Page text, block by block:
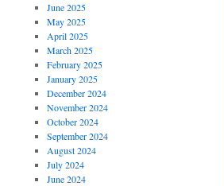
June 2025
May 2025
April 2025
March 2025
February 2025
January 2025
December 2024
November 2024
October 2024
September 2024
August 2024
July 2024
June 2024